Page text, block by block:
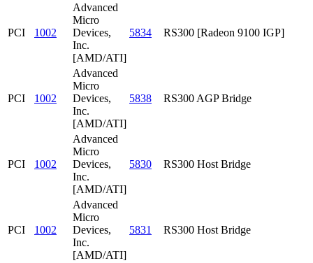
PCI 1002
Advanced
Micro
Devices,
Inc.
[AMD/ATI]
5834 RS300 [Radeon 9100 IGP]
PCI 1002
Advanced
Micro
Devices,
Inc.
[AMD/ATI]
5838 RS300 AGP Bridge
PCI 1002
Advanced
Micro
Devices,
Inc.
[AMD/ATI]
5830 RS300 Host Bridge
PCI 1002
Advanced
Micro
Devices,
Inc.
[AMD/ATI]
5831 RS300 Host Bridge